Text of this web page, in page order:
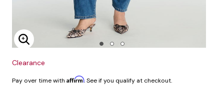
Enlarge Image
Clearance
Pay over time with Affirm. See if you qualify at checkout.